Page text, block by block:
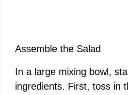
Assemble the Salad
In a large mixing bowl,
ingredients. First, toss in